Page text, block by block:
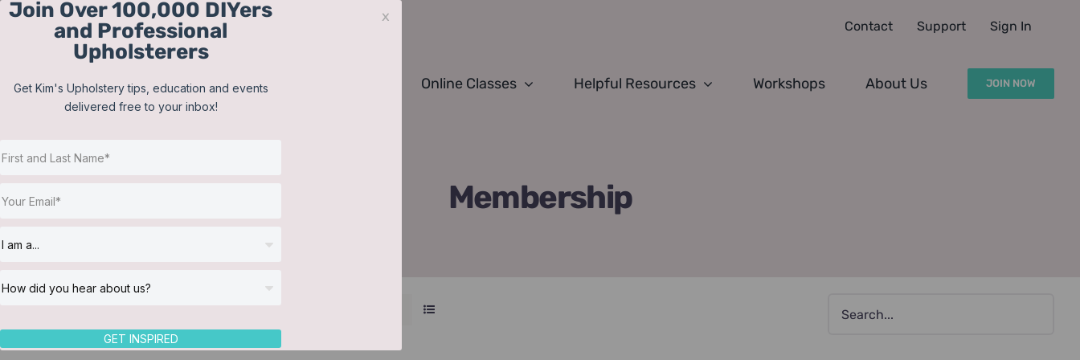
Skip
Contact Support Sign In
Online Classes Helpful Resources Workshops About Us JOIN NOW
Membership
Join Over 100,000 DIYers
and Professional
Upholsterers
Get Kim's Upholstery tips, education and events
delivered free to your inbox!
GET INSPIRED
x